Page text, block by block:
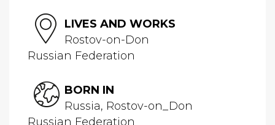
LIVES AND WORKS
Rostov-on-Don
Russian Federation
BORN IN
Russia, Rostov-on_Don
Russian Federation